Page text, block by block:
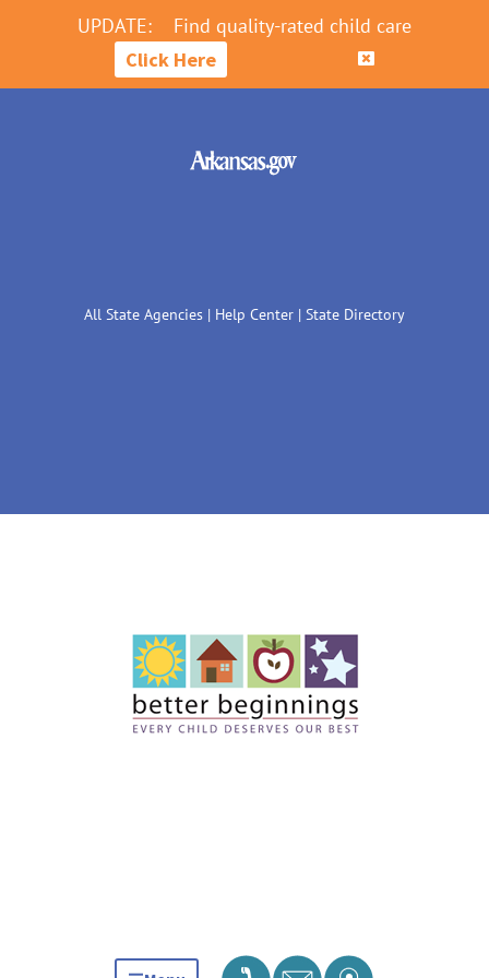
UPDATE:
Find quality-rated child care
Click Here
All State Agencies | Help Center | State Directory